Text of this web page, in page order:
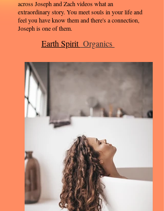
across Joseph and Zach videos what an
extraordinary story. You meet souls in your life and
feel you have know them and there's a connection,
Joseph is one of them.
Earth Spirit Organics